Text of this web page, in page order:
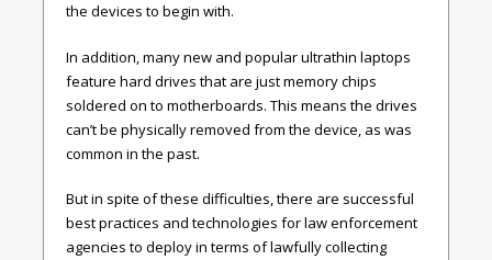
the devices to begin with.
In addition, many new and popular ultrathin laptops
feature hard drives that are just memory chips
soldered on to motherboards. This means the drives
can’t be physically removed from the device, as was
common in the past.
But in spite of these difficulties, there are successful
best practices and technologies for law enforcement
agencies to deploy in terms of lawfully collecting